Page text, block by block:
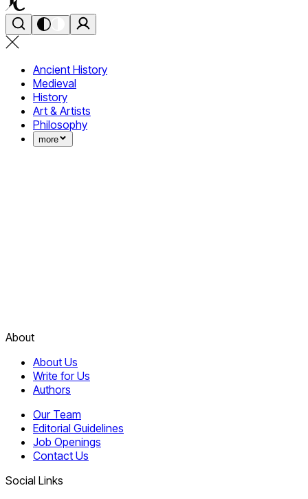
Ancient History
Medieval
History
Art & Artists
Philosophy
more
About
About Us
Write for Us
Authors
Our Team
Editorial Guidelines
Job Openings
Contact Us
Social Links